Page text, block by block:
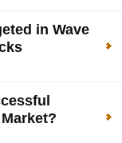
in Wave